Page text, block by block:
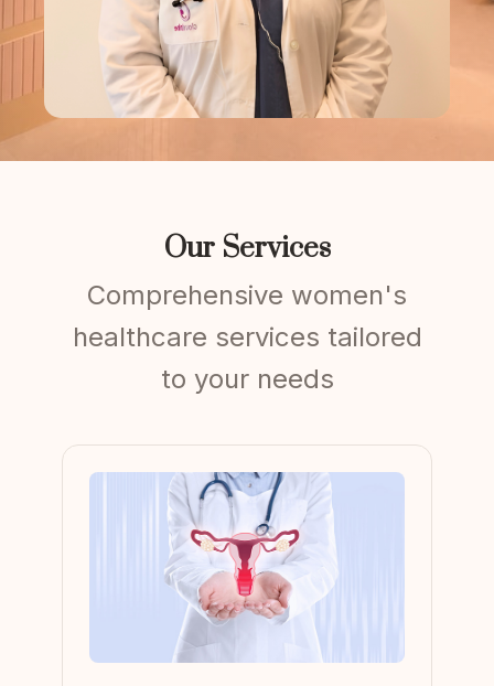
Our Services
Comprehensive women's
healthcare services tailored
to your needs